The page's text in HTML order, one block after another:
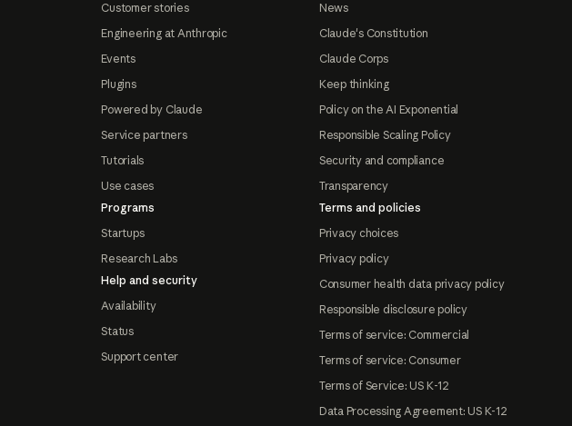
Customer stories
Engineering at Anthropic
Events
Plugins
Powered by Claude
Service partners
Tutorials
Use cases
Programs
Startups
Research Labs
Help and security
Availability
Status
Support center
News
Claude's Constitution
Claude Corps
Keep thinking
Policy on the AI Exponential
Responsible Scaling Policy
Security and compliance
Transparency
Terms and policies
Privacy choices
Privacy policy
Consumer health data privacy policy
Responsible disclosure policy
Terms of service: Commercial
Terms of service: Consumer
Terms of Service: US K-12
Data Processing Agreement: US K-12